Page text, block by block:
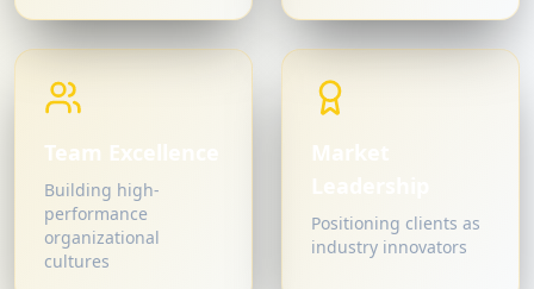
Team Excellence
Building high-
performance
organizational
cultures
Market
Positioning clients as
industry innovators